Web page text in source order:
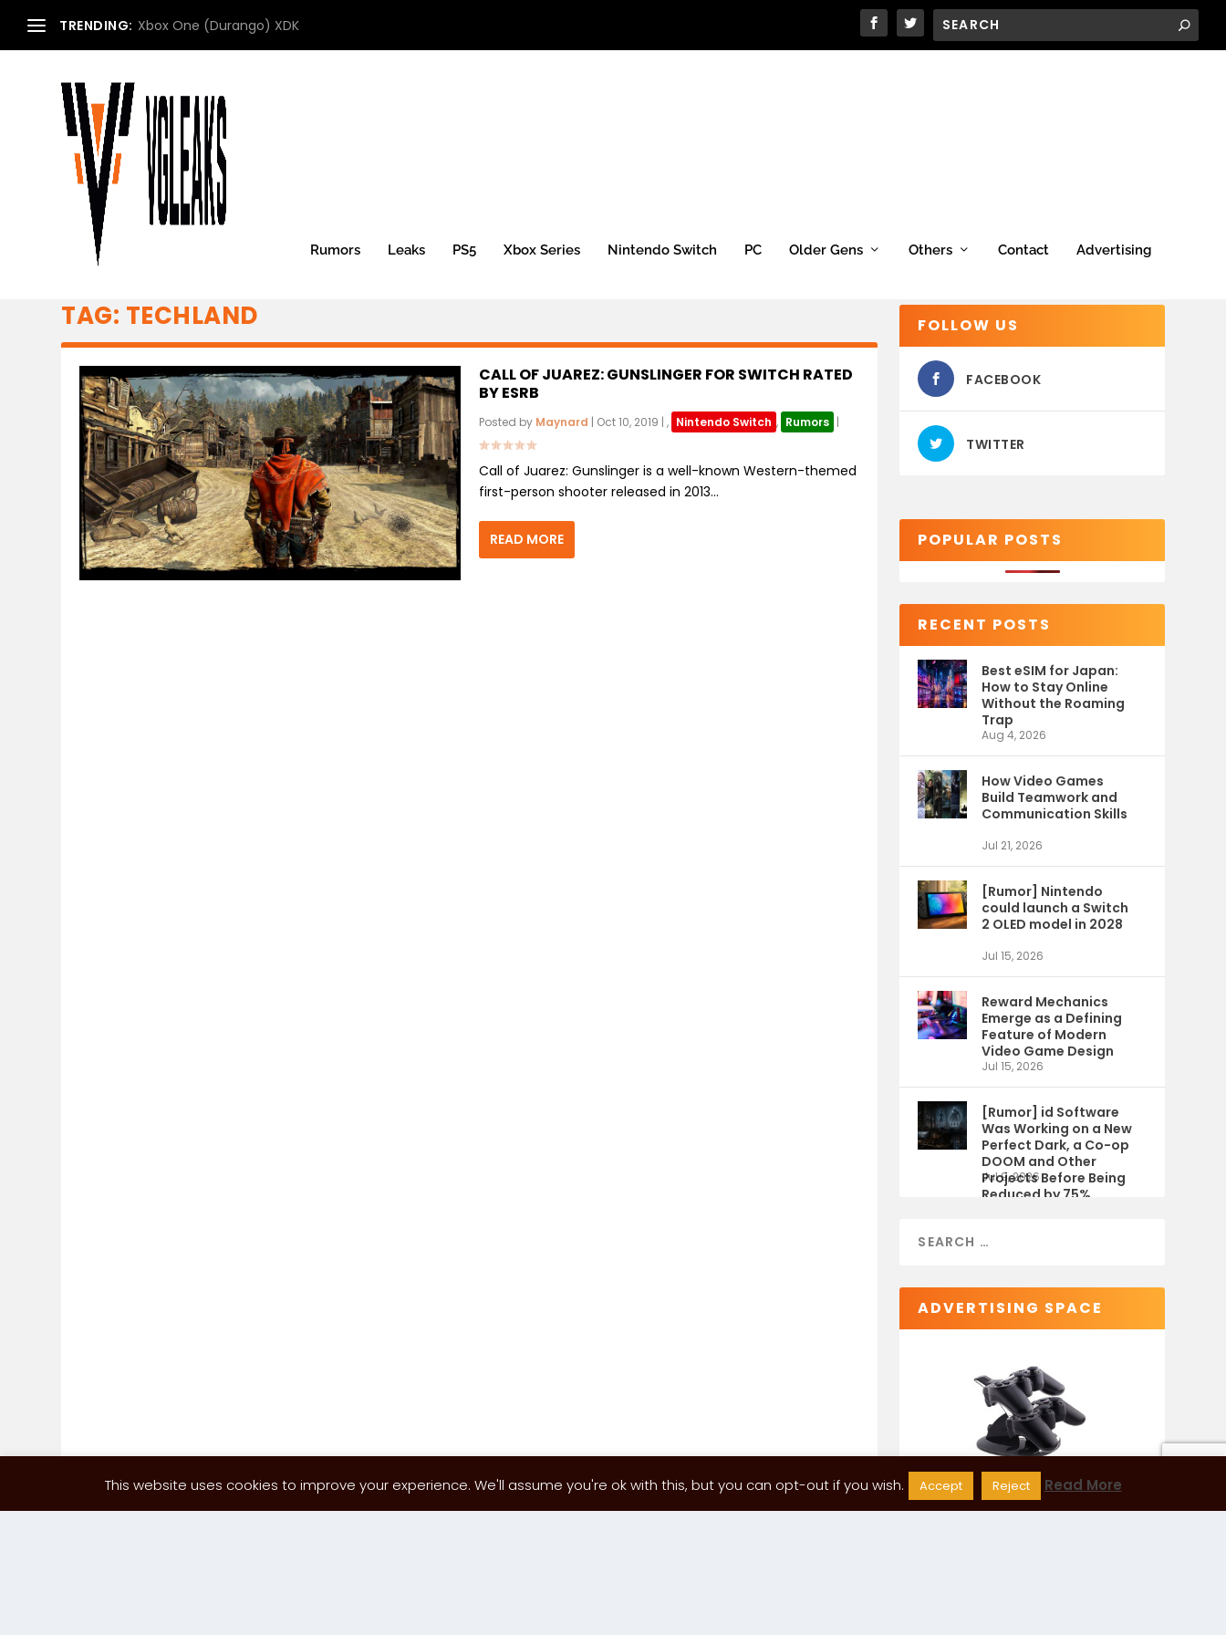
TRENDING: Xbox One (Durango) XDK
Rumors Leaks PS5 Xbox Series Nintendo Switch PC Older Gens Others Contact Advertising
TAG: TECHLAND
CALL OF JUAREZ: GUNSLINGER FOR SWITCH RATED
BY ESRB
Posted by Maynard | Oct 10, 2019 | , Nintendo Switch , Rumors |
Call of Juarez: Gunslinger is a well-known Western-themed
first-person shooter released in 2013...
READ MORE
FOLLOW US
FACEBOOK
TWITTER
POPULAR POSTS
RECENT POSTS
Best eSIM for Japan:
How to Stay Online
Without the Roaming
Trap
Aug 4, 2026
How Video Games
Build Teamwork and
Communication Skills
Jul 21, 2026
[Rumor] Nintendo
could launch a Switch
2 OLED model in 2028
Jul 15, 2026
Reward Mechanics
Emerge as a Defining
Feature of Modern
Video Game Design
Jul 15, 2026
[Rumor] id Software
Was Working on a New
Perfect Dark, a Co-op
DOOM and Other
Projects Before Being
Reduced by 75%
Jul 9, 2026
ADVERTISING SPACE
This website uses cookies to improve your experience. We'll assume you're ok with this, but you can opt-out if you wish. Accept Reject Read More